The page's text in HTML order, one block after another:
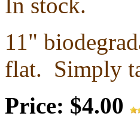
11"
flat. Simply
Price: $4.00